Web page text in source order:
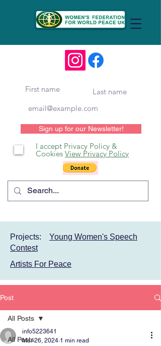
Sign up for our Newsletter!
I accept Privacy Policy &
Cookies View Privacy Policy
Projects: Young Women's Speech
Contest
Artists For Peace
Post
All Posts
All Posts
info5223641
Mar 26, 2024 1 min read